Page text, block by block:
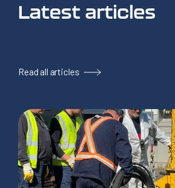
Latest articles
Read all articles